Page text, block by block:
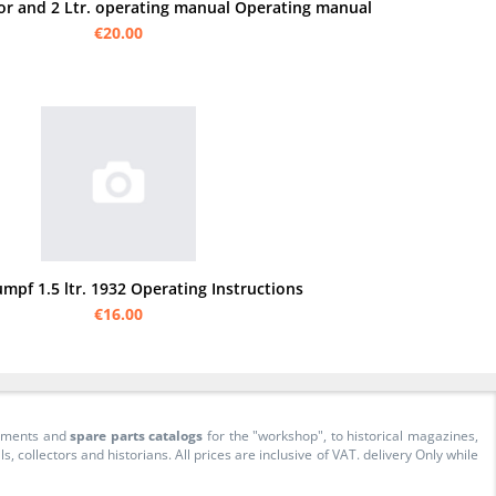
and 2 Ltr. operating manual Operating manual
€20.00
1.5 ltr. 1932 Operating Instructions
€16.00
andspare parts catalogs for the "workshop", to historical magazines,
and historians. All prices are inclusive of VAT. delivery Only while